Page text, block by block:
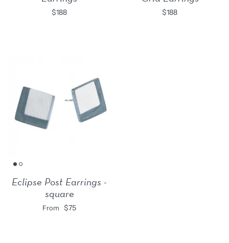
$188 $188
Eclipse Post Earrings -
square
From $75